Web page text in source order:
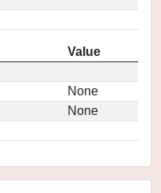
Value
None
None